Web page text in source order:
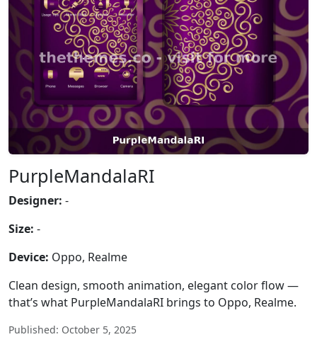
PurpleMandalaRI
Designer: -
Size: -
Device: Oppo, Realme
Clean design, smooth animation, elegant color flow —
that’s what PurpleMandalaRI brings to Oppo, Realme.
Published: October 5, 2025